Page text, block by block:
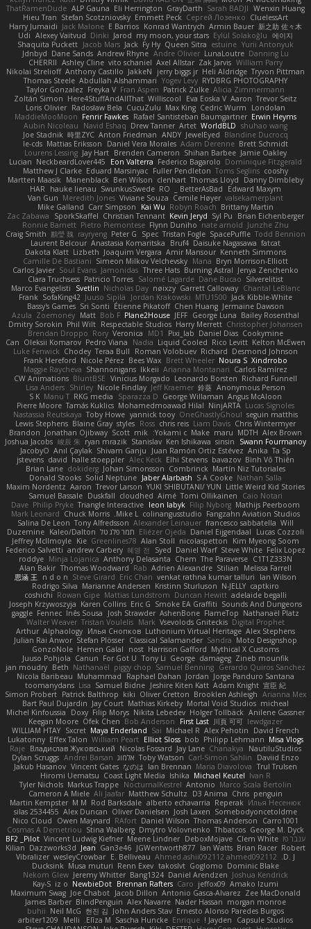
Wenxin Huang
Sarah BADJI
GrayDarth
Eli Herrington
ALP Gauna
ThatRamenDude
CluelessArt
Cергей Лозенко
Emmett Peck
Stefan Scotzniovsky
Hieu Tran
新之助 佐々木
Armin Bauer
Konrad Wantrych
E Barrios
Jack Malone
Harry Jumaidi
에이지
Eylül Solakoğlu
my moon, your stars
Jarod
Dinki
Alexey Vaitvud
Udi
Yurii Antonyuk
estuine
Queen Sitra
Fy Hy
Jack
Jacob Mars
Shaquita Puckett
Danning Lu
LunaLoutre
Andre Olivier
Andrew Rhyne
Dane Sands
Jdnbyd
William Parry
Zak Jarvis
Axel Allstar
vito schaniel
Ashley Cline
CHERRII
Tryvon Pittman
Heli Aldridge
jerry biggs jr
JakkeN
Anthony Castillo
Nikolai Strelioff
RYDBRG PHOTOGRAPHY
Yogev Levy
Abdullah Alshammari
Thomas Steele
Alicia Zimmermann
Patrick Zulke
Fran Aspen
Freyka V
Taylor Gonzalez
Trevor Seitz
Aaron
Eva Eoska V
Williscool
Here4StuffAndAllThat
Zoltán Simon
Londolan
Cedric Wurm
Max King
CucuZulu
Radosław Bela
Loris Olivier
Erwin Heyms
Rafael Santisteban Baumgartner
Fenrir Fawkes
MaddieMooMoon
shuhao wang
WorldBLD
Artet
Drew Tanner
Navid Eshaq
Aubin Nicoleau
Blandine Ducrocq
JewelEyed
ANDY
Anton Friedman
時里ZYC
Joe Stadnik
Brett Schmidt
Adam Derenne
Daniel Vera Morales
Mattias Eriksson
le-cds
Jamie Oakley
Shihan Barbee
Brenden Cameron
Jay Hart
Lourens Lessing
Dominique Fitzgerald
Federico Bagarolo
Eon Valterra
NeckbeardLover445
Lucian
cooshy
Toms Seglins
Fuller Pendleton
Eduard Marsinyac
Matthew J Clarke
Danny Dimbleby
Thomas Lloyd
clenhart
Ben Wilson
Manenblack
Martten Maasik
Edward Maxym
BetterAsBad _
RO
SwunkusSwede
hauke lienau
HAR
valsekamerplant
Cemile Høyer
Viviane Souza
Meredith Jones
Van Gun
Brittany Martin
Robyn Roach
Kai Wu
Carr Simpson
Mike Galland
Brian Eichenberger
Syl Pu
Kevin Jeryd
Christian Tennant
SporkSkaffel
Zac Zabawa
Junzhe Zhu
nate arnold
Flynn Duniho
Pietro Piemontese
Ronnie Barnett
Todd Bennion
SpacePuffle
Tristan Fogle
Spec
Peter G
rayryeng
鸝瑩 魏
Craig Smith
fatcat
Daisuke Nagasawa
Bruf4
Anastasia Komaritska
Laurent Belcour
Kenneth Simmons
Amir Mansour
Joaquim Vergara
Lizbeth
Dakota Klatt
Bryn Morrison-Elliott
Mana
Simeon Milkov Velchevsky
Camille De Bastiani
Jenya Zenchenko
Burning Astral
Three Hats
Jamonidas
Soul Evans
Carlos Javier
Silverelitist
Dane Bucao
Salomé Lagarde
Patricio Torres
Clara Truchsess
Chantal LeBlanc
Garrett Calloway
nøixzy
Nicholas Day
Svetlin
Marco Evangelisti
Jack Kibble-White
MTU1500
Jordan Krakowski
Juuso Sipilä
SofaKing42
Frank
Jermaine Dawson
Chen Huang
Étienne Pikatoff
Sri Sonti
Bassy's Games
Bailey Rosenthal
George Luna
JEFF
Plane2House
Bob F
Matt
Zoemoney
Azula
Christopher Johansen
Harry Merrett
Respectable Studios
Phil Wilt
Dmitry Sorokin
Cookymine
Daniel Dias
Pixi_lab
MD1
Veronica
Rory
Brendan Droppo
Kelton McEwen
Rico Levitt
Liquid Cooled
Nadia
Pedro Viana
Oleksii Komarov
Can
Desmond Johnson
Richard
Roman Volobuev
Teraa Bull
Chodey
Luke Fenwick
Xindrrobo
Noura S
Brett Wheeler
Bees Wax
Nicole Pérez
Frank Hereford
Carlos Ramírez
Arianna Montanari
Ikkeii
Shannonigans
Maggie Raycheva
Richard Funnell
Leonardo Borsten
Vinicius Morgado
BluntBSE
CW Animations
Anonymous Person
鈴葵
Jeff Kraemer
Nicole Findlay
Shirley
Lisa Anders
Angus McAloon
George Willaman
Sparazza D
RKG media
Manu T
S K
Lucas Signoles
NinjARTA
Mohamedmoawad Hilal
Tamás Kuklics
Pierre Moore
seguin matthis
OneGhastlyGhoul
yannick tooy
Toby Howe
Nastassia Reutskaya
Chris Wintermyer
Liam Davis
chris reis
Ross
styles
Blaine Gray
Lewis Stephens
Alex Brown
MDTH
maru
Make
Yokami c:
mik
Scott
Jonathan Ojibway
Brandon
Swann Fourmanoy
sinsin
Ken Ishikawa
Stanislav
ryan mrazik
峻辰 朱
Joshua Jacobs
Ta Sp
Anika
Juan Ramón Ortiz Estévez
Shivam Ganju
Anıl Çaylak
JacobyO
Bình Võ Thiên
bavazov
Elhi Stevens
Alec Keck
halle stoeppler
david
jstevens
Martín Niz Tutoriales
Combrinck
Johan Simonsson
dokiderg
Brian Lane
Nathan Salla
S A Cooke
Jaber Alarbash
Solid Neptune
Donald Stooks
Little Weird Kid Stories
YUKI SHIBUTANI/ YUN
Trevor Larson
Aaron
Maxim Nordentz
Caio Notari
Tomi Ollikainen
Aimé
cloudhed
Duskfall
Samuel Bassale
Mathijs Peerboom
Filip Nyborg
leon labyk
Triangle Interactive
Philip Pryke
Dave
Fangzahn Aviation Studios
colinangusstudio
Mike L.
Chuck Morris
Mark Leonard
Will
francesco sabbatella
Alexander Leinauer
Tony Alfredsson
Salina De Leon
Lucas Cozzoli
Daniel Eijgendaal
Eliézer Ojeda תמר פלג טל Kaleo/Dalton
Duzemine
Kim Myeong Soom
nicolaspetton
Alan Stoll
Greenlines78
Kie
Jeffrey McIlmoyle
Felix Lopez
Steve White
Daniel Warf
Syed
혜영 전
andrew Carbery
Federico Salvetti
C1T1Z333N
The Paraverse
Chem
Anthony Delasanta
Minja Lojanica
roddye
Melissa Farrell
Stilian
Adrien Alexandre
Rab
Thomas Woodward
Alan Bakir
Ian Wilson
venkat rathna kumar talluri
Eric Chan
Steve Girard
n d o n
思涵 王
captkiro
N-JELLY
Kristinn Sturluson
Marianne Andersen
Rodrigo Silva
adelaide begalli
Duncan Hewitt
Mattias Lundstrom
Rowan Gipe
coshichi
Sounds And Dungeons
Smoke EA Graffiti
Eric G
Karen Collins
Joseph Krzywoszyja
Nathanaël Platz
FlameTop
AshenBone
Josh Strawder
Inês Sousa
Fennec
gaggle
Digital Prophet
Vsevolods Gniteckis
Mark
Tristan Voulelis
Walter Weaver
Alex Stephens
Luthonium Virtual Heritage
Илья Снопков
Alphaology
Arthur
Moto Designshop
Sandra
Classical Salamander
Stefan Plösser
Julian Rai Anwor
Mythical X Customs
Harrison Gafford
nost
Hemen Galal
GonzoNole
Zineb mounfik
damageg
George
Tony Li
For Got U
Canun
Juuso Pohjola
Gerardo Quiros Sanchez
Samuel Benning
piggy chop
Nathanaël
Beth
jan moudry
Jorge Panduro Santana
Jordan
Raphael Dahan
Muhammad
Nicola Baribeau
宣臣 紀
Adam Knight
Jeshire Kiten Katt
Samuel Bidne
Lisa
toomanydans
Arianna Mex
Brooklen Ashleigh
Oliver Cretton
kiki
Patrick Balthrop
Simon Probert
micheal
Mortal Void Studios
Mathias Kirkeby
Jay Court
Bart Paul Dujardin
Anilene Gassner
Holger Tollbäck
Nikita Lebedev
Filip Morys
Doxy
Michel Kinfoussia
lewdgazer
川頁 可可
First Last
Bob Anderson
Ofek Chen
Keegan Moore
David French
Alex Pehotin
Michael R
Sai
Maya Enderland
Sxcret
WILLIAM HTAY
Misa Vlogs
Philipp Lehmann
bob
Elliot Sloss
William Peart
Effex Talon
Lukatonny
NautiluStudios
Chanakya
Jay Lane
Nicolas Fossard
Владислав Жуковський
Raje
Daviid Enzo
Carl-Simon Sahlin
Toby Watson אלמוג Andrei Barsan
Dylan Scruggs
Trul Trulsen
Maria Diavolova
Ian Brennan
なのは
Vincent Gates
Jakub Hasanov
Ivan R
Michael Keutel
Ishika
Coast Light Media
Hiromi Uematsu
Marco Scala Bertolin
Antonio
NocturnalKestrel
Markus Trappe
Tyler Nichols
penguin
Chris
D3 Anima
Matthew Schultz
Ali Jaafar
Cameron A Miele
Илья Несенюк
Reperak
alberto echavarria
Rod Barksdale
M M
Martin Kempster
Somebodyoncetoldme
Josh Laxen
Oliver Danielsen
Alex Duncan
silas 2534455
Carro1001
Thomas Anderson
Daniel Wilson
RAfort
Owen Maynard
Nico Cloud
George M. Dyck
Thbatcos
Dmytro Volovnenko
Stina Walberg
Cosmas A Demetriou
ענבר פז Clem White
DeboxMojave
Meene Lindner
Vincent Ludwig Kiefner
BF2 _Pilot
Robert
Brian Racer
Ian Watts
JGWentworth877
Gan3e46
Jean
Dazzworks3d
Kilian
D. J.
Ahmed.ashii092112 ahmed092112
E. Belliveau
wesleyCrowbar
Vibralizer
Dominic Blake
Goglomo
takoslvt
Renn Exev
Musa muturi
Ducksink
Joshua Kendrick
Daniel Arendzen
Bang1324
Jeremy Whitter
Nekom Glew
Amako Izumi
jeffox09
Caro
Brennan Rafters
NewbieDot
iz o
Kay-S
Zee MacDonald
Antonio Gasca-Alvarez
Jacob Dillon
Joe Chabot
Maximum Swag
morgan monroe
Nader Hassan
Alex Navarre
BlindPenguin
James Barber
Ernesto Alonso Paredes Burgos
John Anders Stav
현진 김
Neil McG
buhii
Capsule Studios
Jayden !
Enrique
Sascha Huncke
Elīza M.
Melli
arbiter1209